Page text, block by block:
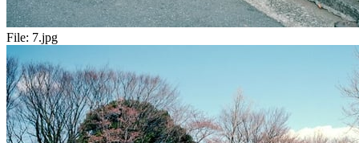
File: 7.jpg